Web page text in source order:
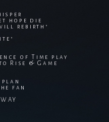
hope die
rebirth"
of Time play
Rise & Game
plan
fan